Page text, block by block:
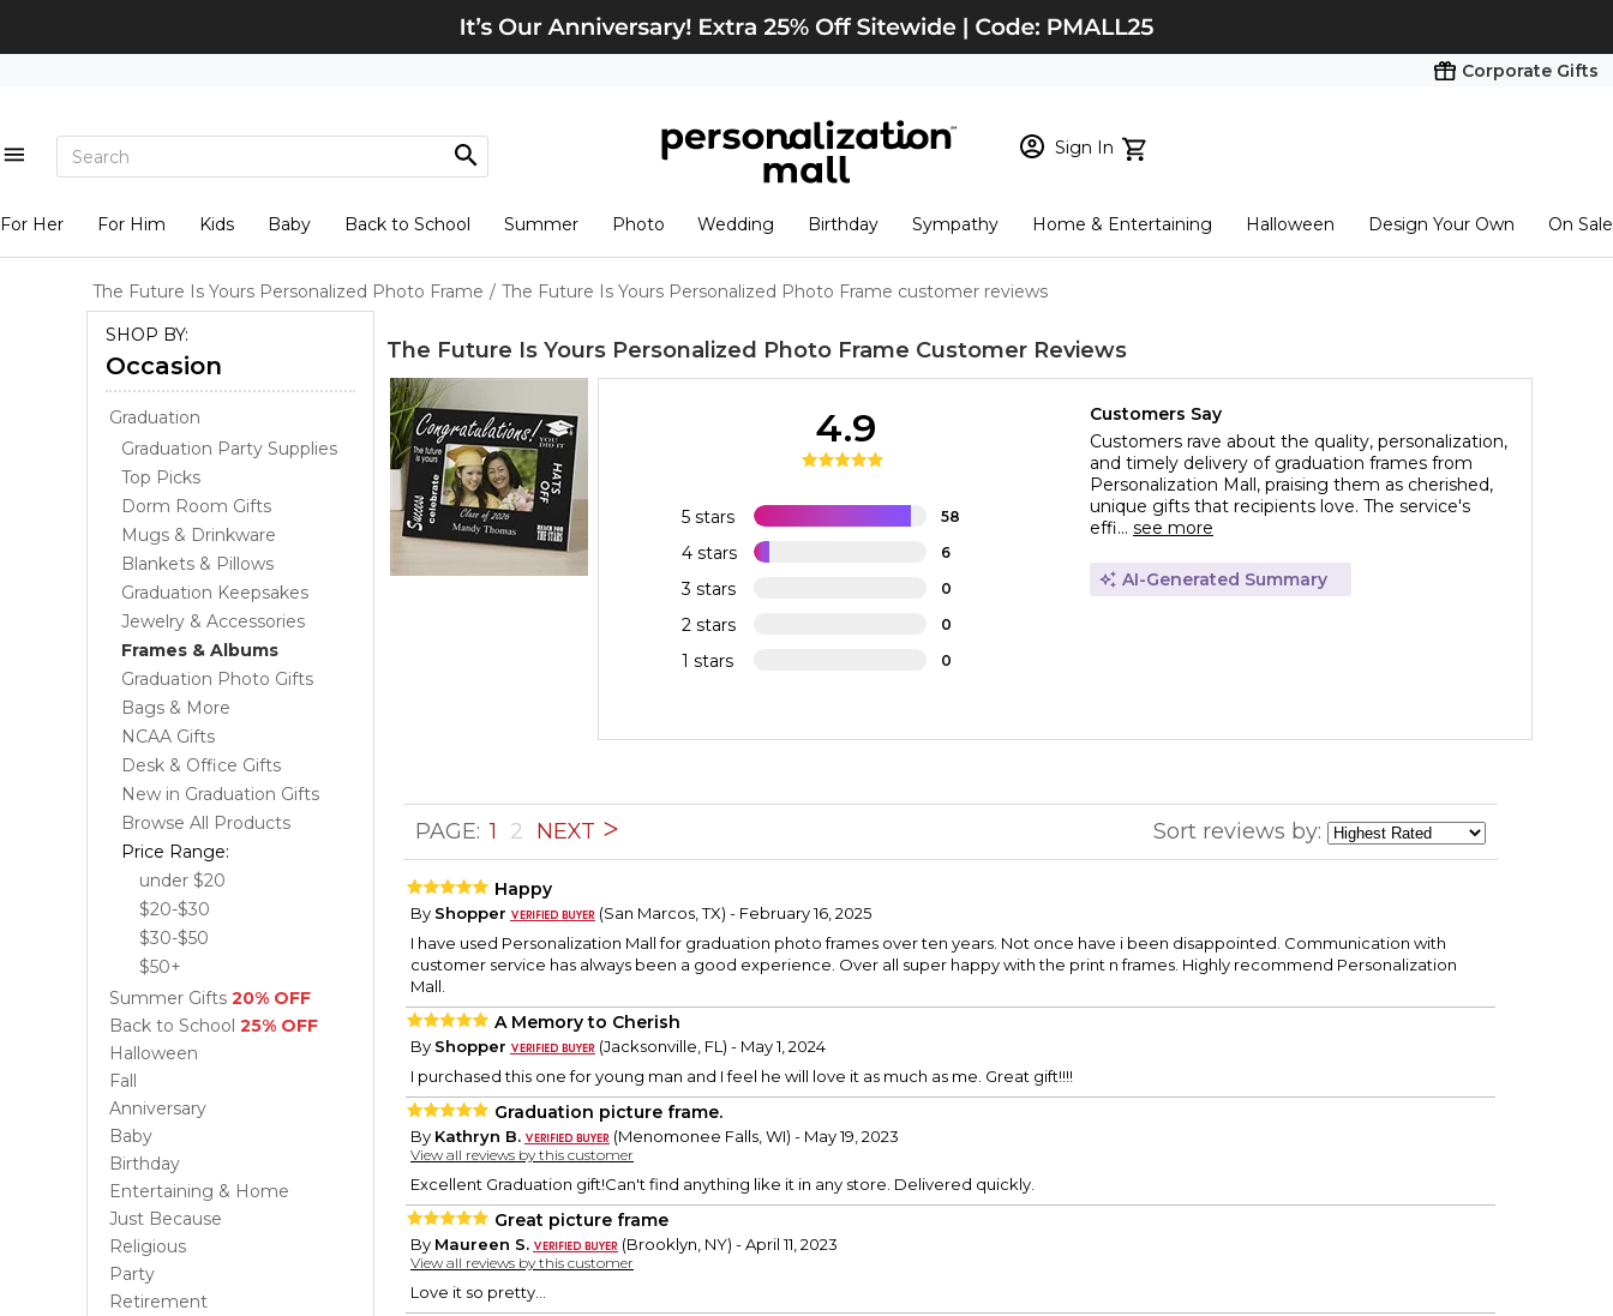
Corporate Gifts
Sign In
New Customer? Start here
View Cart Checkout
For Her For Him Kids Baby Back to School Summer Photo Wedding Birthday Sympathy Home & Entertaining Halloween Design Your Own On Sale
The Future Is Yours Personalized Photo Frame / The Future Is Yours Personalized Photo Frame customer reviews
SHOP BY:
Occasion
Graduation
Graduation Party Supplies
Top Picks
Dorm Room Gifts
Mugs & Drinkware
Blankets & Pillows
Graduation Keepsakes
Jewelry & Accessories
Frames & Albums
Graduation Photo Gifts
Bags & More
NCAA Gifts
Desk & Office Gifts
New in Graduation Gifts
Browse All Products
Price Range:
under $20
$20-$30
$30-$50
$50+
Summer Gifts 20% OFF
Back to School 25% OFF
Halloween
Fall
Anniversary
Baby
Birthday
Entertaining & Home
Just Because
Religious
Party
Retirement
The Future Is Yours Personalized Photo Frame Customer Reviews
5 stars 58
4 stars 6
3 stars 0
2 stars 0
1 stars 0
4.9
Customers Say
Customers rave about the quality, personalization,
and timely delivery of graduation frames from
Personalization Mall, praising them as cherished,
unique gifts that recipients love. The service's
effi... see more
AI-Generated Summary
PAGE: 1 2 NEXT Sort reviews by:
Happy
By Shopper
(San Marcos, TX) - February 16, 2025
I have used Personalization Mall for graduation photo frames over ten years. Not once have i been disappointed. Communication with
customer service has always been a good experience. Over all super happy with the print n frames. Highly recommend Personalization
Mall.
A Memory to Cherish
By Shopper
(Jacksonville, FL) - May 1, 2024
I purchased this one for young man and I feel he will love it as much as me. Great gift!!!!
Graduation picture frame.
By Kathryn B. (Menomonee Falls, WI) - May 19, 2023
View all reviews by this customer
Excellent Graduation gift!Can't find anything like it in any store. Delivered quickly.
Great picture frame
By Maureen S. (Brooklyn, NY) - April 11, 2023
View all reviews by this customer
Love it so pretty...